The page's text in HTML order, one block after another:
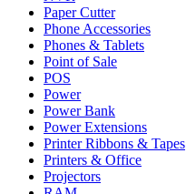
Paper Cutter
Phone Accessories
Phones & Tablets
Point of Sale
POS
Power
Power Bank
Power Extensions
Printer Ribbons & Tapes
Printers & Office
Projectors